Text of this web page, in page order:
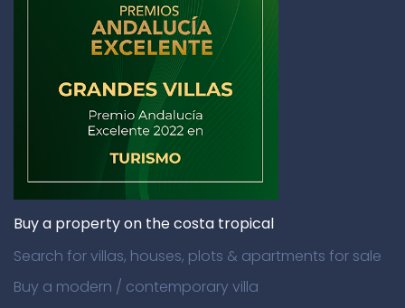
Buy a property on the costa tropical
Search for villas, houses, plots & apartments for sale
Buy a modern / contemporary villa